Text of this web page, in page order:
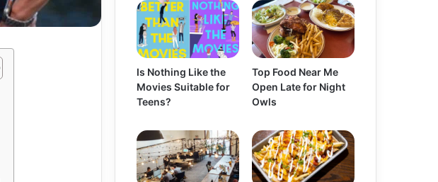
Is Nothing Like the
Movies Suitable for
Teens?
Top Food Near Me
Open Late for Night
Owls